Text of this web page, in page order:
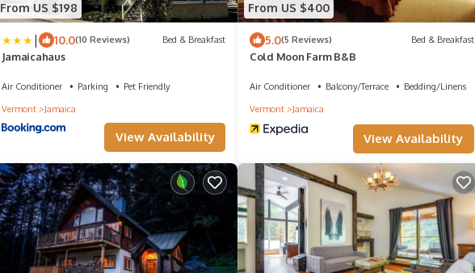
From US $198
| 10.0(10 Reviews) Bed & Breakfast
Jamaicahaus
Air Conditioner Parking
Pet Friendly
Vermont
Jamaica
View Availability
From US $400
5.0(5 Reviews) Bed & Breakfast
Cold Moon Farm B&B
Air Conditioner Balcony/Terrace
Bedding/Linens
Vermont
Jamaica
View Availability